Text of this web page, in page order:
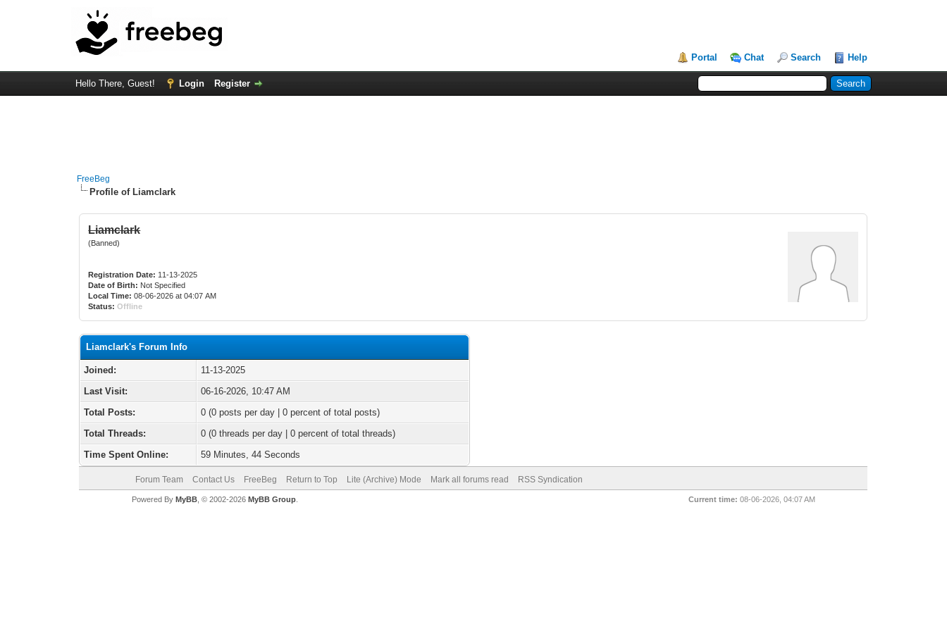
Portal Chat Search Help
Hello There, Guest! Login Register
FreeBeg
Profile of Liamclark
Liamclark
(Banned)
Registration Date: 11-13-2025
Date of Birth: Not Specified
Local Time: 08-06-2026 at 04:07 AM
Status: Offline
Liamclark's Forum Info
Joined:
11-13-2025
Last Visit:
06-16-2026, 10:47 AM
Total Posts:
0 (0 posts per day | 0 percent of total posts)
Total Threads:
0 (0 threads per day | 0 percent of total threads)
Time Spent Online:
59 Minutes, 44 Seconds
Forum Team Contact Us FreeBeg Return to Top Lite (Archive) Mode Mark all forums read RSS Syndication
Current time: 08-06-2026, 04:07 AM
Powered By MyBB, © 2002-2026 MyBB Group.